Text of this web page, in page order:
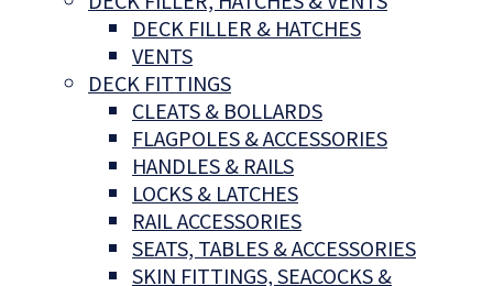
DECK FILLER & HATCHES
VENTS
DECK FITTINGS
CLEATS & BOLLARDS
FLAGPOLES & ACCESSORIES
HANDLES & RAILS
LOCKS & LATCHES
RAIL ACCESSORIES
SEATS, TABLES & ACCESSORIES
SKIN FITTINGS, SEACOCKS &